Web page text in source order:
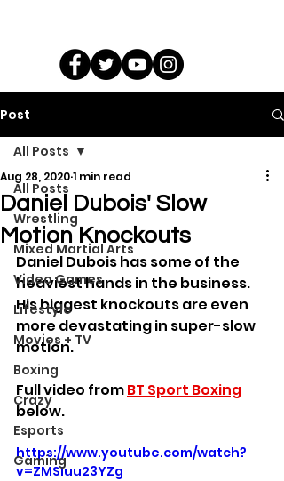
Post
All Posts
Wrestling
Mixed Martial Arts
Video Games
Lifestyle
Movies + TV
Boxing
Crazy
Esports
Gaming
All Posts
Daniel Dubois' Slow
Motion Knockouts
Aug 28, 20201 min read
Daniel Dubois has some of the
heaviest hands in the business.
His biggest knockouts are even
more devastating in super-slow
motion.
Full video from BT Sport Boxing
below.
https://www.youtube.com/watch?
v=ZMSIuu23YZg